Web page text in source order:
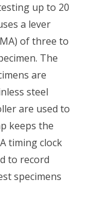
up to 20
a lever
of three to
The
are
steel
are used to
keeps the
timing clock
to record
specimens